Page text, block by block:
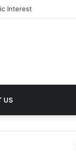
Interest
US